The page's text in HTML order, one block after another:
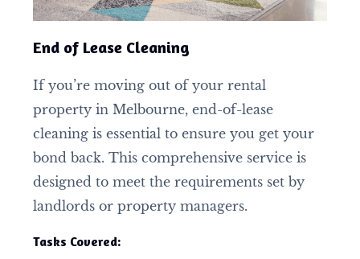
End of Lease Cleaning
If you’re moving out of your rental
property in Melbourne, end-of-lease
cleaning is essential to ensure you get your
bond back. This comprehensive service is
designed to meet the requirements set by
landlords or property managers.
Tasks Covered: